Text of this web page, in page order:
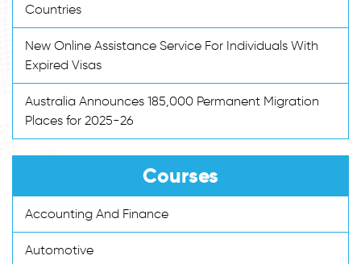
Countries
New Online Assistance Service For Individuals With
Expired Visas
Australia Announces 185,000 Permanent Migration
Places for 2025-26
Courses
Accounting And Finance
Automotive